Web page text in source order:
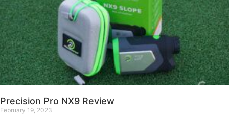
Precision Pro NX9 Review
February 19, 2023